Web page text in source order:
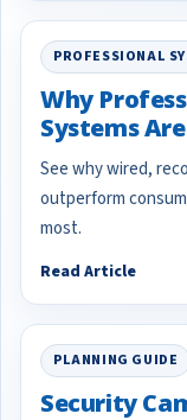
PROFESSIONAL
Why
Systems
See why wired,
outperform
most.
Read Article
PLANNING GUIDE
Security